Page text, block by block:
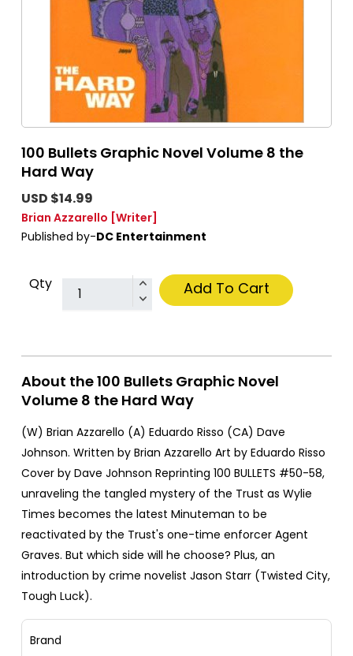
100 Bullets Graphic Novel Volume 8 the
Hard Way
USD $14.99
Brian Azzarello [Writer]
Published by-DC Entertainment
Qty Add To Cart
About the 100 Bullets Graphic Novel
Volume 8 the Hard Way
(W) Brian Azzarello (A) Eduardo Risso (CA) Dave
Johnson. Written by Brian Azzarello Art by Eduardo Risso
Cover by Dave Johnson Reprinting 100 BULLETS #50-58,
unraveling the tangled mystery of the Trust as Wylie
Times becomes the latest Minuteman to be
reactivated by the Trust's one-time enforcer Agent
Graves. But which side will he choose? Plus, an
introduction by crime novelist Jason Starr (Twisted City,
Tough Luck).
Brand